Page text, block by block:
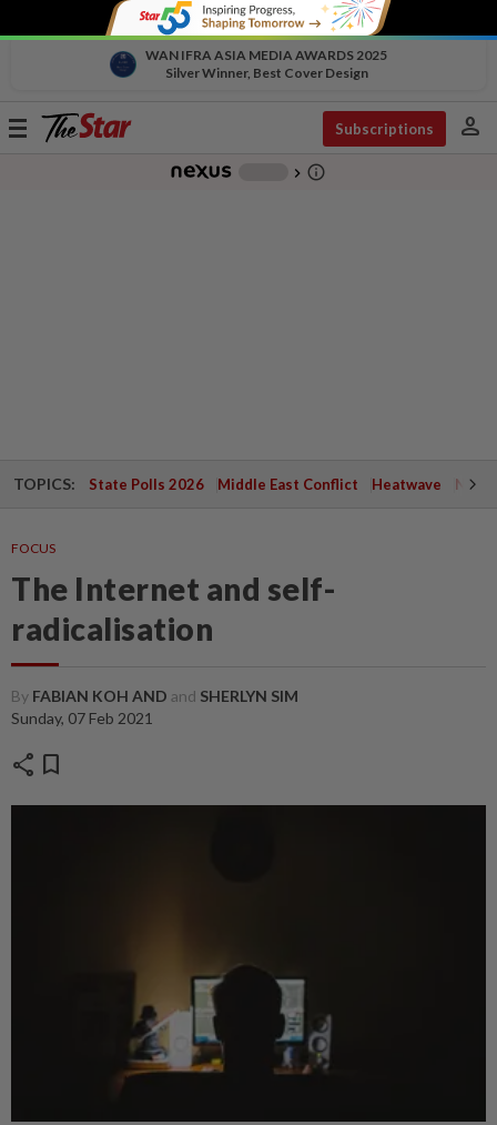
WAN IFRA ASIA MEDIA AWARDS 2025
Silver Winner, Best Cover Design
Toggle
Subscriptions person
chevron_right info_outline
TOPICS: State Polls 2026 Middle East Conflict Heatwave
FOCUS
The Internet and self-
radicalisation
By FABIAN KOH AND and SHERLYN SIM
Sunday, 07 Feb 2021
share bookmark